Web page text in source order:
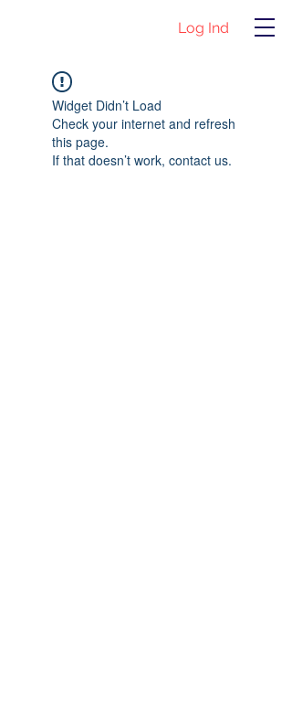
Log Ind
Widget Didn’t Load
Check your internet and refresh
this page.
If that doesn’t work, contact us.